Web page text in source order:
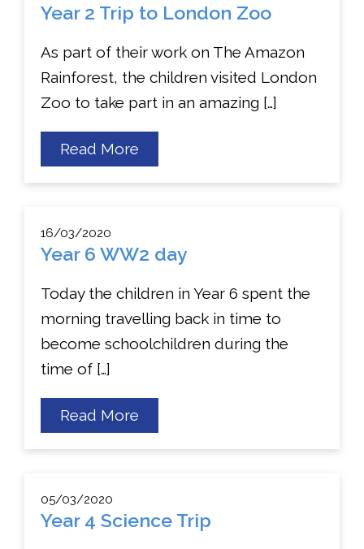
Year 2 Trip to London Zoo
As part of their work on The Amazon
Rainforest, the children visited London
Zoo to take part in an amazing […]
Read More
Year
2
16/03/2020
Year 6 WW2 day
Today the children in Year 6 spent the
morning travelling back in time to
become schoolchildren during the
time of […]
Read More
Year
6
05/03/2020
Year 4 Science Trip